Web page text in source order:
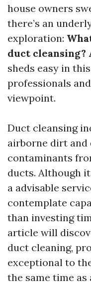
house owners
there’s an
exploration:
duct
sheds easy in
professionals
viewpoint.
Duct cleansing
airborne dirt and
contaminants
ducts. Although
a advisable
contemplate
than investing
article will
duct cleaning,
exceptional to
the same time